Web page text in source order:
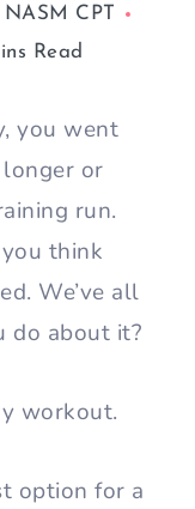
NASM CPT
Read
you went
or
run.
think
We’ve all
do about it?
workout.
option for a